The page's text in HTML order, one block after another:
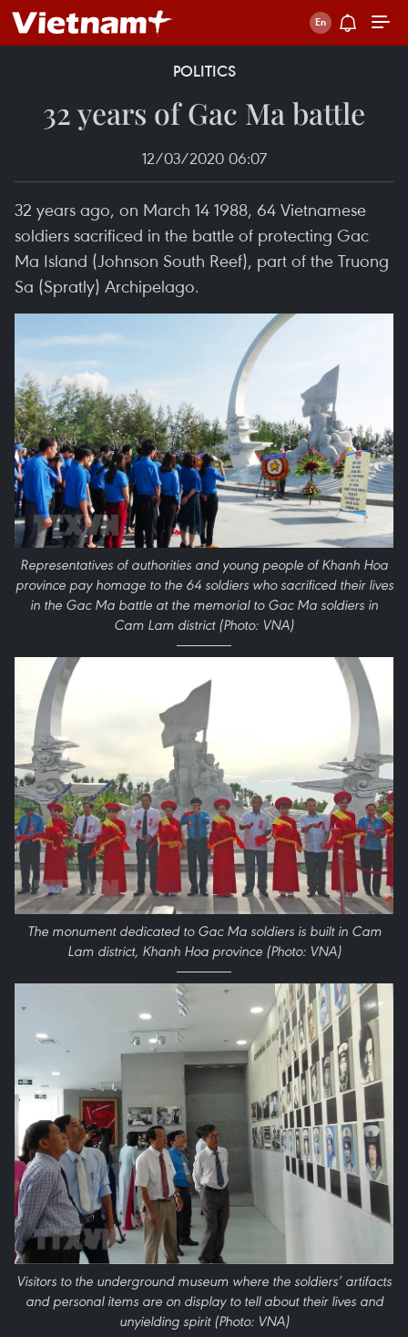
POLITICS
32 years of Gac Ma battle
12/03/2020 06:07
32 years ago, on March 14 1988, 64 Vietnamese
soldiers sacrificed in the battle of protecting Gac
Ma Island (Johnson South Reef), part of the Truong
Sa (Spratly) Archipelago.
Representatives of authorities and young people of Khanh Hoa
province pay homage to the 64 soldiers who sacrificed their lives
in the Gac Ma battle at the memorial to Gac Ma soldiers in
Cam Lam district (Photo: VNA)
The monument dedicated to Gac Ma soldiers is built in Cam
Lam district, Khanh Hoa province (Photo: VNA)
Visitors to the underground museum where the soldiers’ artifacts
and personal items are on display to tell about their lives and
unyielding spirit (Photo: VNA)